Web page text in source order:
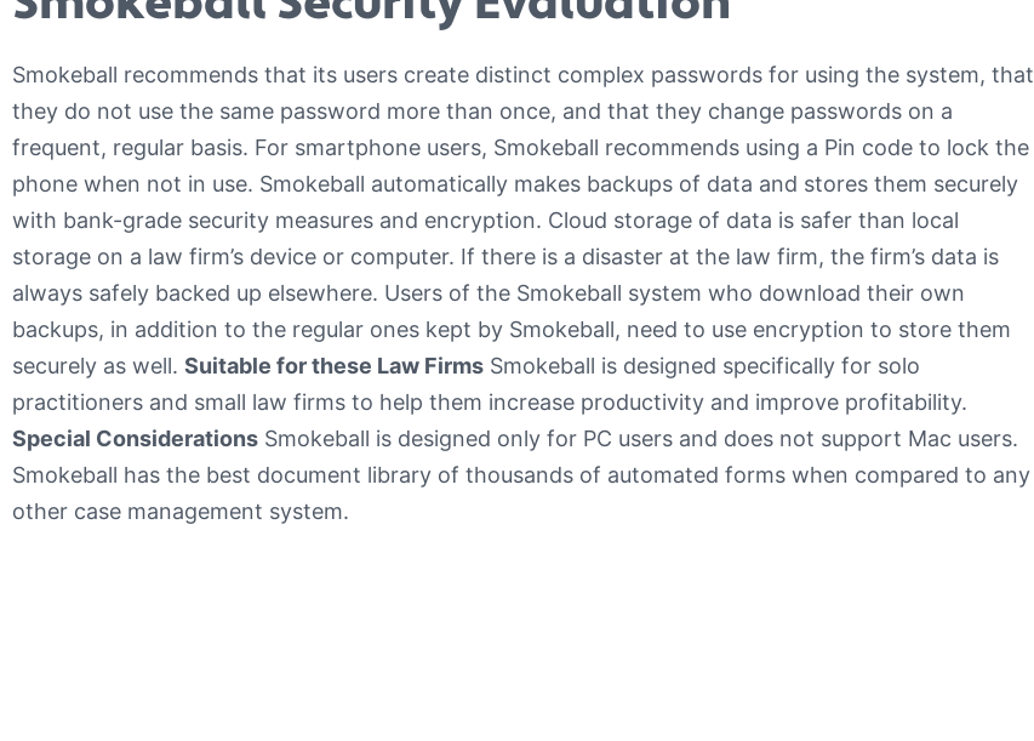
Smokeball recommends that its users create distinct complex passwords for using the system, that
they do not use the same password more than once, and that they change passwords on a
frequent, regular basis. For smartphone users, Smokeball recommends using a Pin code to lock the
phone when not in use. Smokeball automatically makes backups of data and stores them securely
with bank-grade security measures and encryption. Cloud storage of data is safer than local
storage on a law firm’s device or computer. If there is a disaster at the law firm, the firm’s data is
always safely backed up elsewhere. Users of the Smokeball system who download their own
backups, in addition to the regular ones kept by Smokeball, need to use encryption to store them
securely as well. Suitable for these Law Firms Smokeball is designed specifically for solo
practitioners and small law firms to help them increase productivity and improve profitability.
Special Considerations Smokeball is designed only for PC users and does not support Mac users.
Smokeball has the best document library of thousands of automated forms when compared to any
other case management system.